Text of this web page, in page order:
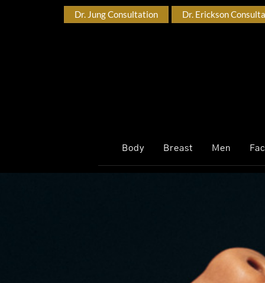
Dr. Jung Consultation Dr. Erickson
Body Breast Men